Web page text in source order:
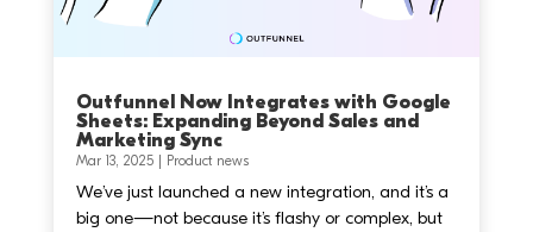
Outfunnel Now Integrates with Google
Sheets: Expanding Beyond Sales and
Marketing Sync
Mar 13, 2025| Product news
We’ve just launched a new integration, and it’s a
big one—not because it’s flashy or complex, but